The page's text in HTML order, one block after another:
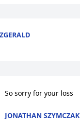
So sorry for your loss
JONATHAN SZYMCZAK